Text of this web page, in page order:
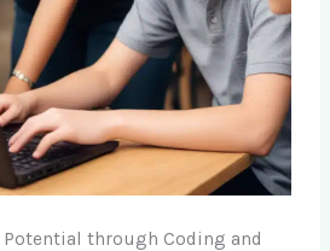
through Coding and